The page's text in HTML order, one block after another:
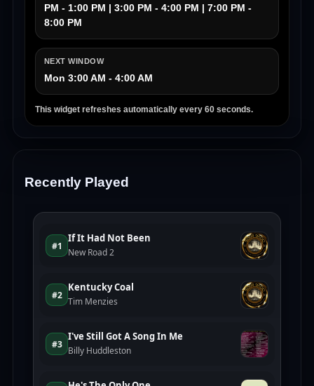
PM - 1:00 PM | 3:00 PM - 4:00 PM | 7:00 PM -
8:00 PM
NEXT WINDOW
Mon 3:00 AM - 4:00 AM
This widget refreshes automatically every 60 seconds.
Recently Played